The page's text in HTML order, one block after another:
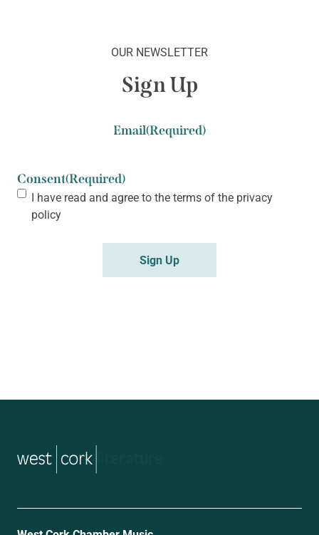
OUR NEWSLETTER
Sign Up
Email(Required)
Consent(Required)
I have read and agree to the terms of the privacy
policy